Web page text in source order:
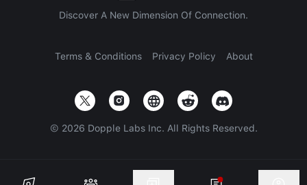
Discover A New Dimension Of Connection.
Terms & Conditions Privacy Policy About
© 2026 Dopple Labs Inc. All Rights Reserved.